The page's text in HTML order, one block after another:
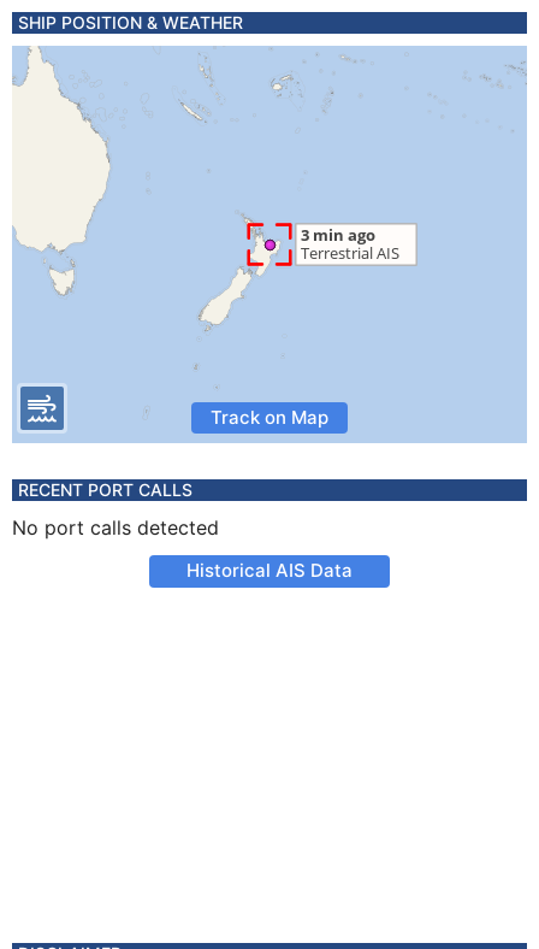
SHIP POSITION & WEATHER
Track on Map
RECENT PORT CALLS
No port calls detected
Historical AIS Data